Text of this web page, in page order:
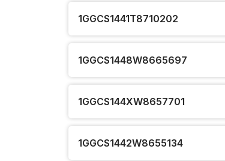
1GGCS1441T8710202
1GGCS1448W8665697
1GGCS144XW8657701
1GGCS1442W8655134